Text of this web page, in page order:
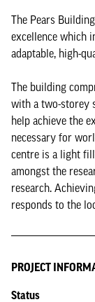
The Pears
excellence which
adaptable, high-
The building
with a two-storey
help achieve the
necessary for
centre is a light
amongst the
research.
responds to the
PROJECT
Status